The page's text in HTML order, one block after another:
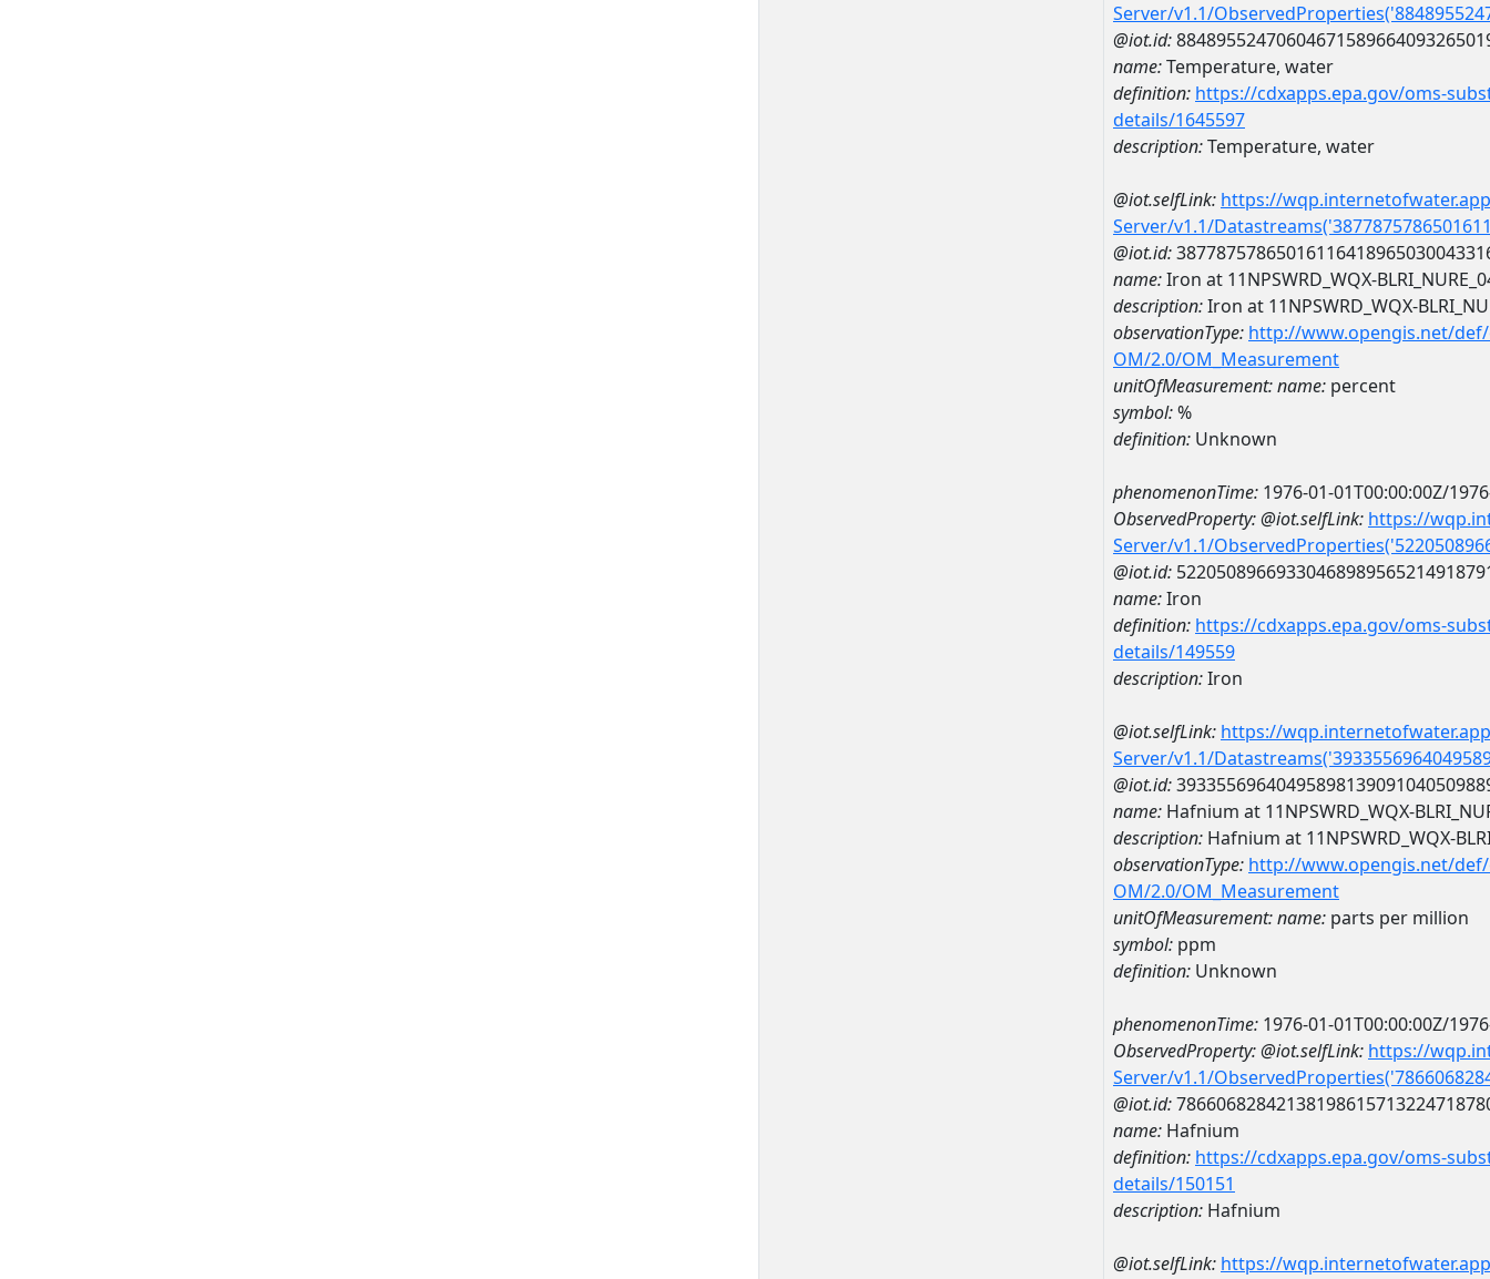
Server/v1.1/
@iot.id:
name:Temperature, water
definition: https://cdxapps.epa.gov/oms-
details/1645597
description:Temperature, water
@iot.selfLink: https://
Server/v1.1/
@iot.id:
name:Iron at 11NPSWRD_WQX-
description:Iron at 11NPSWRD_WQX-
observationType: http://www.opengis.net/
OM/2.0/OM_Measurement
unitOfMeasurement:name: percent
symbol:%
definition: Unknown
phenomenonTime: 1976-01-01T00:00:00Z/
ObservedProperty:@iot.selfLink: https://
Server/v1.1/
@iot.id:
name:Iron
definition: https://cdxapps.epa.gov/oms-
details/149559
description:Iron
@iot.selfLink: https://
Server/v1.1/
@iot.id:
name: Hafnium at 11NPSWRD_WQX-
description: Hafnium at 11NPSWRD_WQX-
observationType: http://www.opengis.net/
OM/2.0/OM_Measurement
unitOfMeasurement:name: parts per million
symbol: ppm
definition: Unknown
phenomenonTime: 1976-01-01T00:00:00Z/
ObservedProperty:@iot.selfLink: https://
Server/v1.1/
@iot.id:
name: Hafnium
definition: https://cdxapps.epa.gov/oms-
details/150151
description: Hafnium
@iot.selfLink: https://